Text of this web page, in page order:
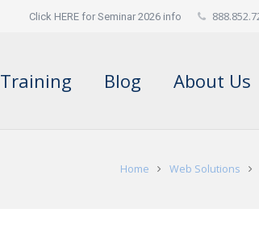
Click HERE for Seminar 2026 info
Training Blog About Us
Home Web Solutions